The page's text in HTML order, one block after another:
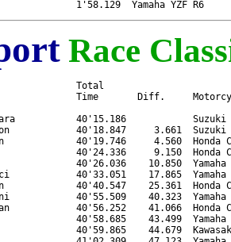
Race
Total
Time       Diff.
40'15.186            Suzuki
40'18.847     3.661  Suzuki
40'19.746     4.560  Honda
40'24.336     9.150  Honda
40'26.036    10.850  Yamaha
40'33.051    17.865  Yamaha
40'40.547    25.361  Honda
40'55.509    40.323  Yamaha
40'56.252    41.066  Honda
40'58.685    43.499  Yamaha
40'59.865    44.679